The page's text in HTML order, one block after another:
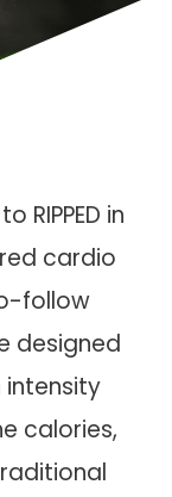
RIPPED in
cardio
follow
designed
intensity
calories,